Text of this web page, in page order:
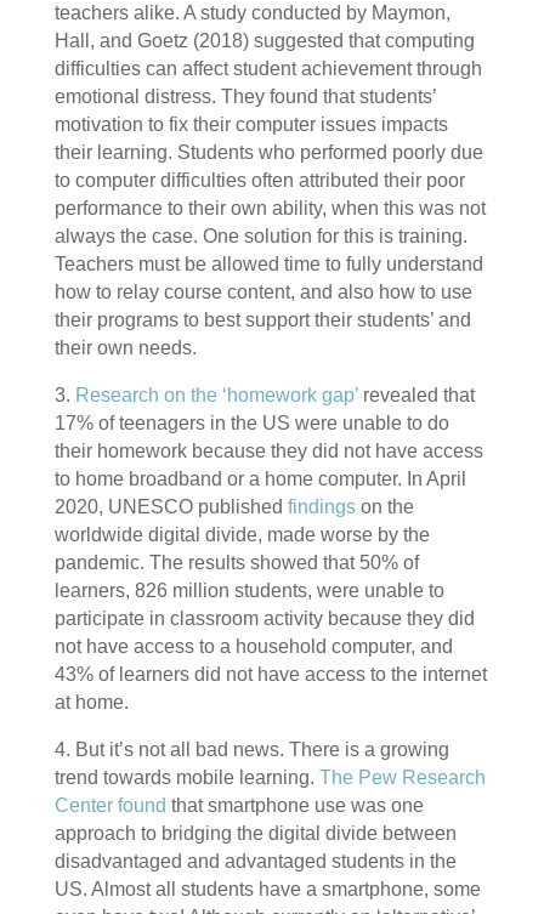
teachers alike. A study conducted by Maymon,
Hall, and Goetz (2018) suggested that computing
difficulties can affect student achievement through
emotional distress. They found that students’
motivation to fix their computer issues impacts
their learning. Students who performed poorly due
to computer difficulties often attributed their poor
performance to their own ability, when this was not
always the case. One solution for this is training.
Teachers must be allowed time to fully understand
how to relay course content, and also how to use
their programs to best support their students’ and
their own needs.
3. Research on the ‘homework gap’revealed that
17% of teenagers in the US were unable to do
their homework because they did not have access
to home broadband or a home computer. In April
2020, UNESCO published findingson the
worldwide digital divide, made worse by the
pandemic. The results showed that 50% of
learners, 826 million students, were unable to
participate in classroom activity because they did
not have access to a household computer, and
43% of learners did not have access to the internet
at home.
4. But it’s not all bad news. There is a growing
trend towards mobile learning. The Pew Research
Center found that smartphone use was one
approach to bridging the digital divide between
disadvantaged and advantaged students in the
US. Almost all students have a smartphone, some